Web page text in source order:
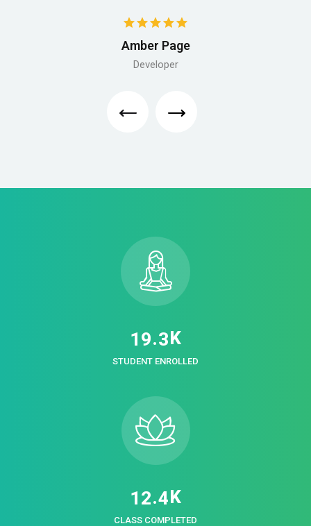
Amber Page
Developer
1 9.3K
STUDENT ENROLLED
1 2.4K
CLASS COMPLETED